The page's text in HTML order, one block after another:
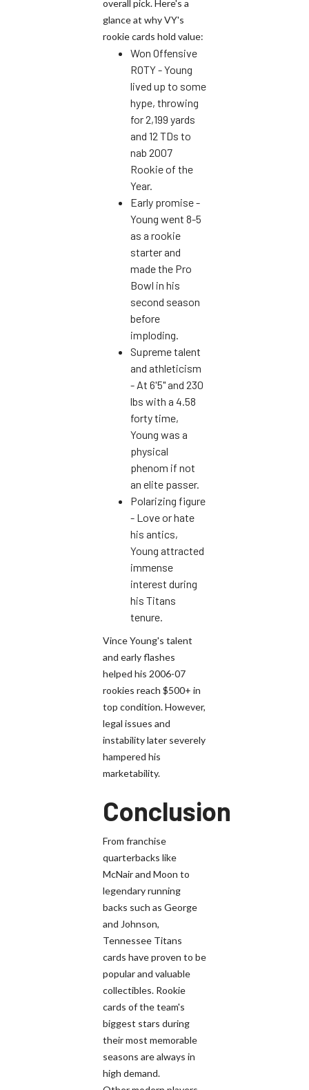
overall pick. Here's a
glance at why VY's
rookie cards hold value:
Won Offensive
ROTY - Young
lived up to some
hype, throwing
for 2,199 yards
and 12 TDs to
nab 2007
Rookie of the
Year.
Early promise -
Young went 8-5
as a rookie
starter and
made the Pro
Bowl in his
second season
before
imploding.
Supreme talent
and athleticism
- At 6'5" and 230
lbs with a 4.58
forty time,
Young was a
physical
phenom if not
an elite passer.
Polarizing figure
- Love or hate
his antics,
Young attracted
immense
interest during
his Titans
tenure.
Vince Young's talent
and early flashes
helped his 2006-07
rookies reach $500+ in
top condition. However,
legal issues and
instability later severely
hampered his
marketability.
Conclusion
From franchise
quarterbacks like
McNair and Moon to
legendary running
backs such as George
and Johnson,
Tennessee Titans
cards have proven to be
popular and valuable
collectibles. Rookie
cards of the team's
biggest stars during
their most memorable
seasons are always in
high demand.